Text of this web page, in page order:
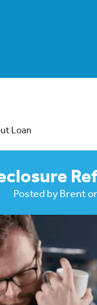
Loan
Posted byBrent